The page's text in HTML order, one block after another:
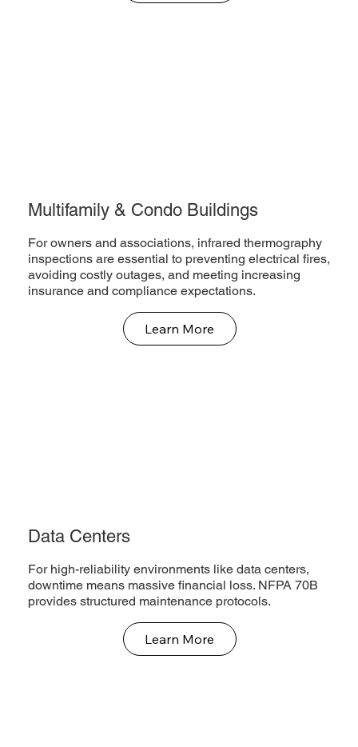
Multifamily & Condo Buildings
For owners and associations, infrared thermography
inspections are essential to preventing electrical fires,
avoiding costly outages, and meeting increasing
insurance and compliance expectations.
Learn More
Data Centers
For high-reliability environments like data centers,
downtime means massive financial loss. NFPA 70B
provides structured maintenance protocols.
Learn More